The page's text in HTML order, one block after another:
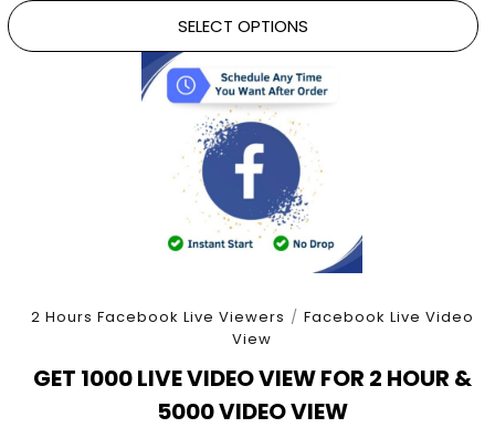
SELECT OPTIONS
2 Hours Facebook Live Viewers / Facebook Live Video
View
GET 1000 LIVE VIDEO VIEW FOR 2 HOUR &
5000 VIDEO VIEW